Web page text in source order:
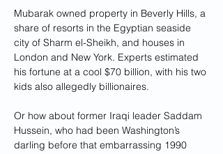
Mubarak owned property in Beverly Hills, a
share of resorts in the Egyptian seaside
city of Sharm el-Sheikh, and houses in
London and New York. Experts estimated
his fortune at a cool $70 billion, with his two
kids also allegedly billionaires.
Or how about former Iraqi leader Saddam
Hussein, who had been Washington’s
darling before that embarrassing 1990